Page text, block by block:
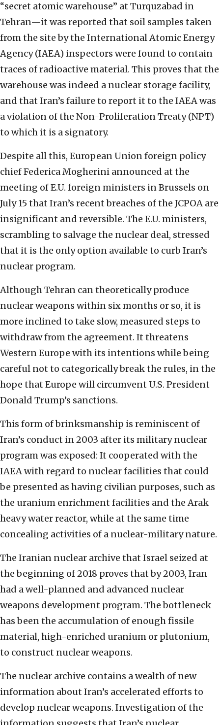
“secret atomic warehouse” at Turquzabad in
Tehran—it was reported that soil samples taken
from the site by the International Atomic Energy
Agency (IAEA) inspectors were found to contain
traces of radioactive material. This proves that the
warehouse was indeed a nuclear storage facility,
and that Iran’s failure to report it to the IAEA was
a violation of the Non-Proliferation Treaty (NPT)
to which it is a signatory.
Despite all this, European Union foreign policy
chief Federica Mogherini announced at the
meeting of E.U. foreign ministers in Brussels on
July 15 that Iran’s recent breaches of the JCPOA are
insignificant and reversible. The E.U. ministers,
scrambling to salvage the nuclear deal, stressed
that it is the only option available to curb Iran’s
nuclear program.
Although Tehran can theoretically produce
nuclear weapons within six months or so, it is
more inclined to take slow, measured steps to
withdraw from the agreement. It threatens
Western Europe with its intentions while being
careful not to categorically break the rules, in the
hope that Europe will circumvent U.S. President
Donald Trump’s sanctions.
This form of brinksmanship is reminiscent of
Iran’s conduct in 2003 after its military nuclear
program was exposed: It cooperated with the
IAEA with regard to nuclear facilities that could
be presented as having civilian purposes, such as
the uranium enrichment facilities and the Arak
heavy water reactor, while at the same time
concealing activities of a nuclear-military nature.
The Iranian nuclear archive that Israel seized at
the beginning of 2018 proves that by 2003, Iran
had a well-planned and advanced nuclear
weapons development program. The bottleneck
has been the accumulation of enough fissile
material, high-enriched uranium or plutonium,
to construct nuclear weapons.
The nuclear archive contains a wealth of new
information about Iran’s accelerated efforts to
develop nuclear weapons. Investigation of the